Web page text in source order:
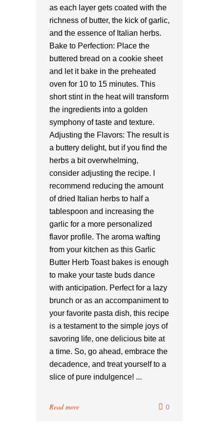
as each layer gets coated with the
richness of butter, the kick of garlic,
and the essence of Italian herbs.
Bake to Perfection: Place the
buttered bread on a cookie sheet
and let it bake in the preheated
oven for 10 to 15 minutes. This
short stint in the heat will transform
the ingredients into a golden
symphony of taste and texture.
Adjusting the Flavors: The result is
a buttery delight, but if you find the
herbs a bit overwhelming,
consider adjusting the recipe. I
recommend reducing the amount
of dried Italian herbs to half a
tablespoon and increasing the
garlic for a more personalized
flavor profile. The aroma wafting
from your kitchen as this Garlic
Butter Herb Toast bakes is enough
to make your taste buds dance
with anticipation. Perfect for a lazy
brunch or as an accompaniment to
your favorite pasta dish, this recipe
is a testament to the simple joys of
savoring life, one delicious bite at
a time. So, go ahead, embrace the
decadence, and treat yourself to a
slice of pure indulgence! ...
Read more 0